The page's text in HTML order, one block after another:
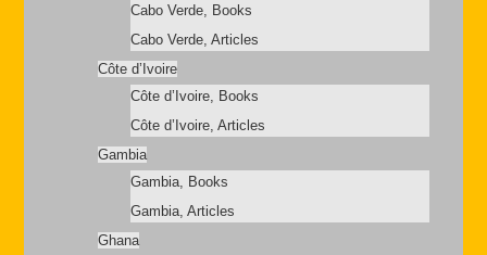
Cabo Verde, Books
Cabo Verde, Articles
Côte d’Ivoire
Côte d’Ivoire, Books
Côte d’Ivoire, Articles
Gambia
Gambia, Books
Gambia, Articles
Ghana